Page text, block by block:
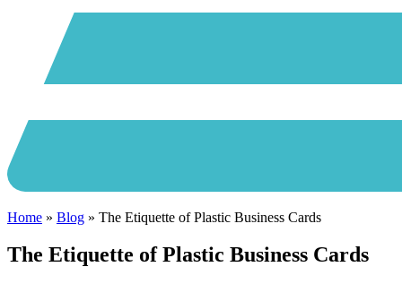
Home » Blog » The Etiquette of Plastic Business Cards
The Etiquette of Plastic Business Cards